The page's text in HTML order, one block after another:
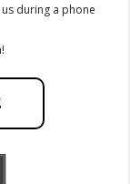
during a phone